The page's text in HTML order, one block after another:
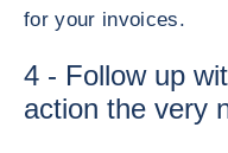
for your invoices.
4 - Follow up
action the very